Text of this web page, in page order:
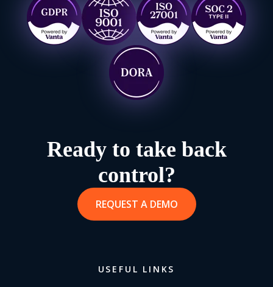
Ready to take back
control?
REQUEST A DEMO
USEFUL LINKS